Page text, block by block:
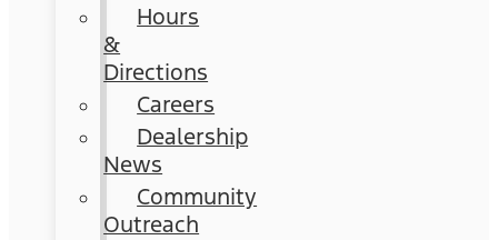
Hours
&
Directions
Careers
Dealership
News
Community
Outreach